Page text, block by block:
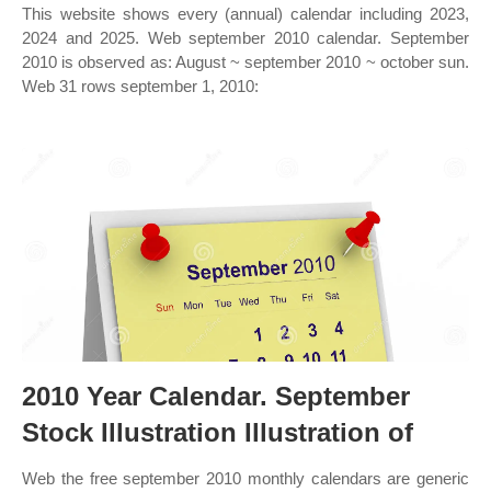
This website shows every (annual) calendar including 2023,
2024 and 2025. Web september 2010 calendar. September
2010 is observed as: August ~ september 2010 ~ october sun.
Web 31 rows september 1, 2010:
2010 Year Calendar. September
Stock Illustration Illustration of
Web the free september 2010 monthly calendars are generic